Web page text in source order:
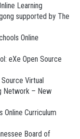
Learning
supported by The
Online
eXe Open Source
Virtual
Network – New
Online Curriculum
Board of